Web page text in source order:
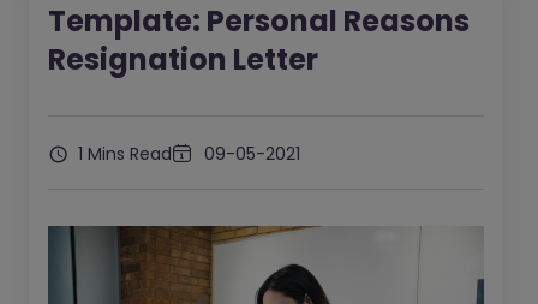
Template: Personal Reasons
Resignation Letter
1 Mins Read 09-05-2021